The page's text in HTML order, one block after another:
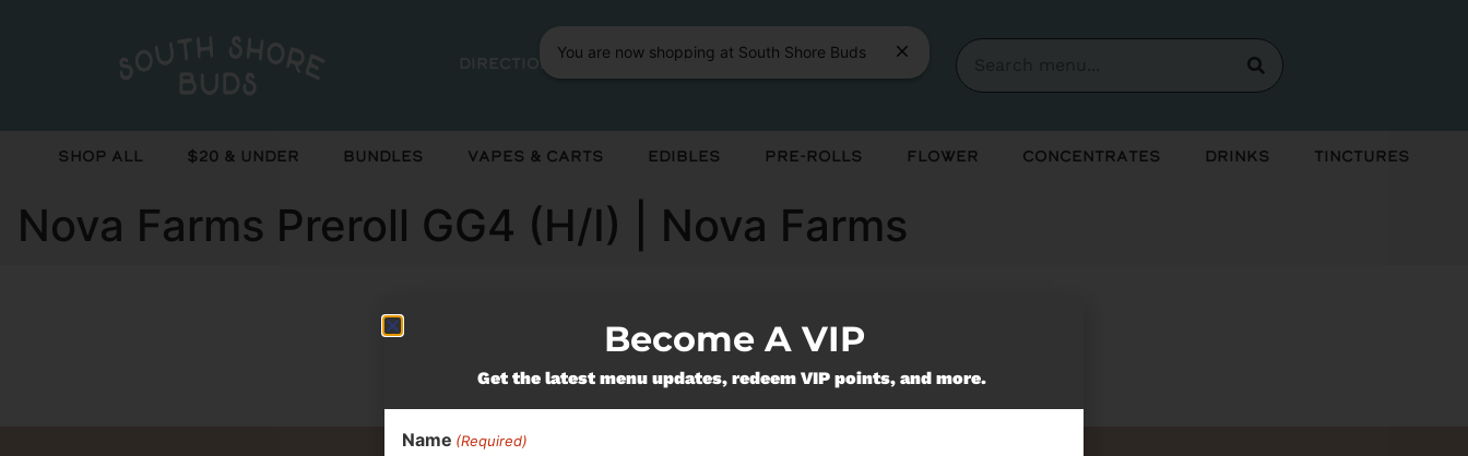
Directions About
You are now shopping at South Shore Buds
Shop All $20 & Under Bundles Vapes & Carts Edibles Pre-Rolls Flower Concentrates Drinks Tinctures
Nova Farms Preroll GG4 (H/I) | Nova Farms
Currently out of stock, check back soon!
Become A VIP
Get the latest menu updates, redeem VIP points, and more.
Name (Required)